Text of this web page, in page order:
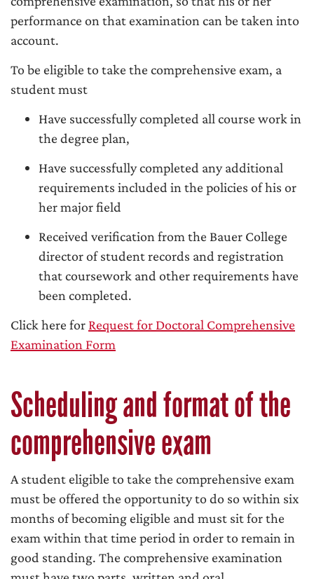
performance on that examination can be taken into
account.
To be eligible to take the comprehensive exam, a
student must
Have successfully completed all course work in
the degree plan,
Have successfully completed any additional
requirements included in the policies of his or
her major field
Received verification from the Bauer College
director of student records and registration
that coursework and other requirements have
been completed.
Click here for Request for Doctoral Comprehensive
Examination Form
Scheduling and format of the
comprehensive exam
A student eligible to take the comprehensive exam
must be offered the opportunity to do so within six
months of becoming eligible and must sit for the
exam within that time period in order to remain in
good standing. The comprehensive examination